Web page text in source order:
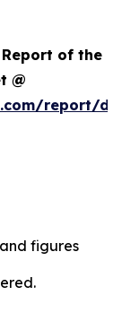
Report of the
@
report/
figures